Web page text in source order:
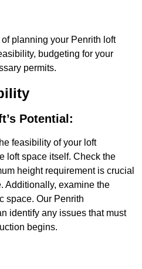
planning your Penrith loft
budgeting for your
permits.
Potential:
feasibility of your loft
loft space itself. Check the
height requirement is crucial
Additionally, examine the
space. Our Penrith
identify any issues that must
begins.